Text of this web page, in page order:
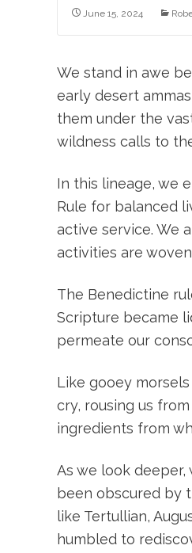
June 15, 2024
We stand in awe
early desert
them under the
wildness calls to
In this lineage, we
Rule for balanced
active service. We
activities are
The Benedictine
Scripture became
permeate our
Like gooey
cry, rousing us
ingredients from
As we look
been obscured by
like Tertullian,
humbled to